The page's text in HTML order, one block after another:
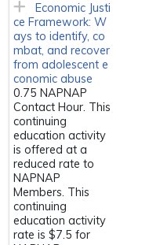
Economic Justi
ce Framework: W
ays to identify, co
mbat, and recover
from adolescent e
conomic abuse
0.75 NAPNAP
Contact Hour. This
continuing
education activity
is offered at a
reduced rate to
NAPNAP
Members. This
continuing
education activity
rate is $7.5 for